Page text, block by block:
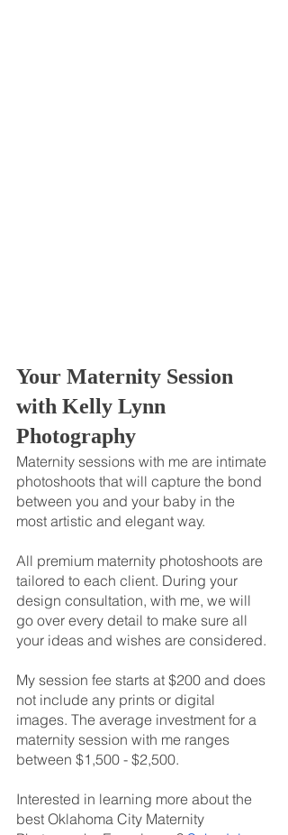
Your Maternity Session
with Kelly Lynn
Photography
Maternity sessions with me are intimate
photoshoots that will capture the bond
between you and your baby in the
most artistic and elegant way.
All premium maternity photoshoots are
tailored to each client. During your
design consultation, with me, we will
go over every detail to make sure all
your ideas and wishes are considered.
My session fee starts at $200 and does
not include any prints or digital
images. The average investment for a
maternity session with me ranges
between $1,500 - $2,500.
Interested in learning more about the
best Oklahoma City Maternity